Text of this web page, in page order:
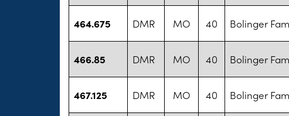
464.675 DMR MO 40 Bolinger
466.85 DMR MO 40 Bolinger
467.125 DMR MO 40 Bolinger